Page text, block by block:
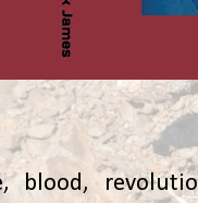
blood,